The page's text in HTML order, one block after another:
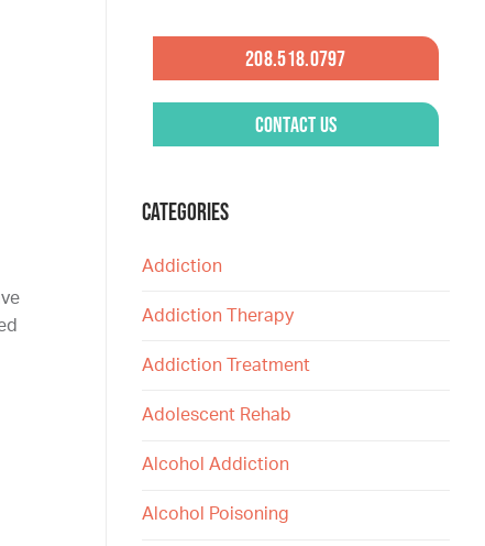
208.518.0797
Contact Us
CATEGORIES
Addiction
Addiction Therapy
Addiction Treatment
Adolescent Rehab
Alcohol Addiction
Alcohol Poisoning